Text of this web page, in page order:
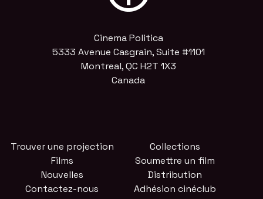
Cinema Politica
5333 Avenue Casgrain, Suite #1101
Montreal, QC H2T 1X3
Canada
Trouver une projection
Films
Nouvelles
Contactez-nous
Collections
Soumettre un film
Distribution
Adhésion cinéclub